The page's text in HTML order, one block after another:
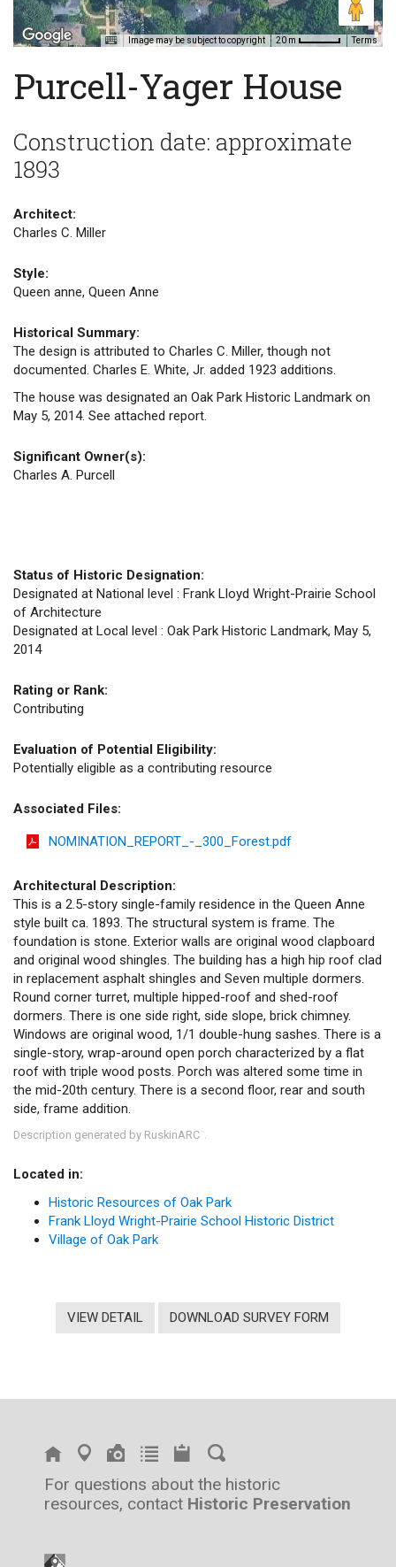
Image may be subject to copyright 20 m Terms
Purcell-Yager House
Construction date: approximate
1893
Architect:
Charles C. Miller
Style:
Queen anne, Queen Anne
Historical Summary:
The design is attributed to Charles C. Miller, though not
documented. Charles E. White, Jr. added 1923 additions.
The house was designated an Oak Park Historic Landmark on
May 5, 2014. See attached report.
Significant Owner(s):
Charles A. Purcell
Status of Historic Designation:
Designated at National level : Frank Lloyd Wright-Prairie School
of Architecture
Designated at Local level : Oak Park Historic Landmark, May 5,
2014
Rating or Rank:
Contributing
Evaluation of Potential Eligibility:
Potentially eligible as a contributing resource
Associated Files:
NOMINATION_REPORT_-_300_Forest.pdf
Architectural Description:
This is a 2.5-story single-family residence in the Queen Anne
style built ca. 1893. The structural system is frame. The
foundation is stone. Exterior walls are original wood clapboard
and original wood shingles. The building has a high hip roof clad
in replacement asphalt shingles and Seven multiple dormers.
Round corner turret, multiple hipped-roof and shed-roof
dormers. There is one side right, side slope, brick chimney.
Windows are original wood, 1/1 double-hung sashes. There is a
single-story, wrap-around open porch characterized by a flat
roof with triple wood posts. Porch was altered some time in
the mid-20th century. There is a second floor, rear and south
side, frame addition.
Description generated by RuskinARC .
Located in:
Historic Resources of Oak Park
Frank Lloyd Wright-Prairie School Historic District
Village of Oak Park
VIEW DETAIL DOWNLOAD SURVEY FORM
For questions about the historic
resources, contact Historic Preservation